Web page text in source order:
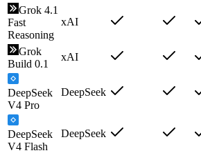
Grok 4.1
Fast
Reasoning
xAI
Grok
Build 0.1
xAI
DeepSeek
V4 Pro
DeepSeek
DeepSeek
V4 Flash
DeepSeek